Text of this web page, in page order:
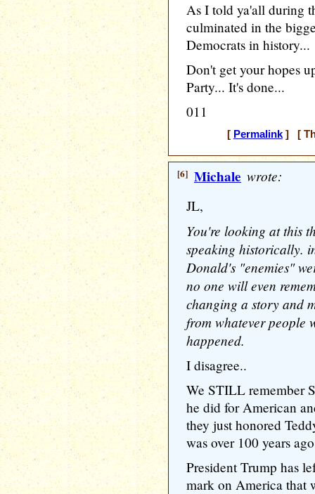
As I told ya'all during
culminated in the
Democrats in history...
Don't get your hopes
Party... It's done...
011
[ Permalink] [
[6] Michale wrote:
JL,
You're looking at this
speaking historically.
Donald's "enemies"
no one will even
changing a story and
from whatever people
happened.
I disagree..
We STILL remember
he did for American
they just honored
was over 100 years
President Trump has
mark on America that